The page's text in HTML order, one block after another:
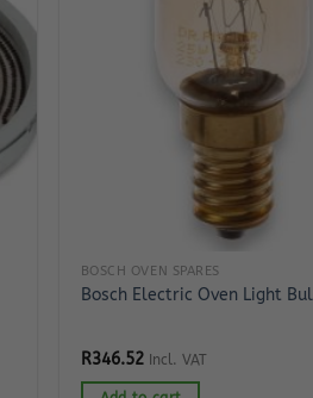
BOSCH OVEN SPARES
Bosch Electric Oven Light
R346.52 Incl. VAT